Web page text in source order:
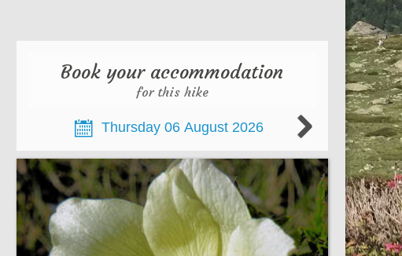
Book your accommodation
for this hike